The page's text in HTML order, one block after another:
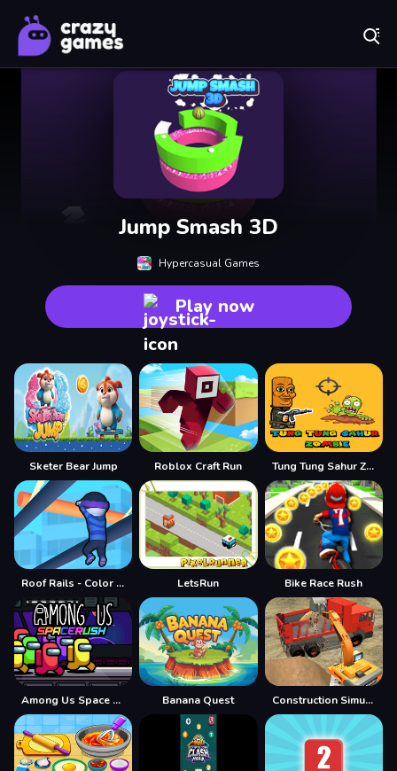
Jump Smash 3D
Hypercasual Games
Play now
Sketer Bear Jump Roblox Craft Run Tung Tung Sahur Zombie
Roof Rails - Color Stack 3D LetsRun Bike Race Rush
Among Us Space Rush Banana Quest Construction Simulator Lite